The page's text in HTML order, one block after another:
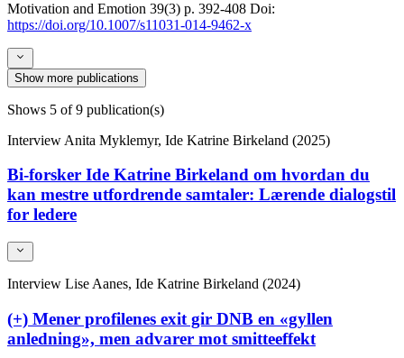
Motivation and Emotion 39(3) p. 392-408 Doi:
https://doi.org/10.1007/s11031-014-9462-x
Show more publications
Shows 5 of 9 publication(s)
Interview Anita Myklemyr, Ide Katrine Birkeland (2025)
Bi-forsker Ide Katrine Birkeland om hvordan du
kan mestre utfordrende samtaler: Lærende dialogstil
for ledere
Interview Lise Aanes, Ide Katrine Birkeland (2024)
(+) Mener profilenes exit gir DNB en «gyllen
anledning», men advarer mot smitteeffekt